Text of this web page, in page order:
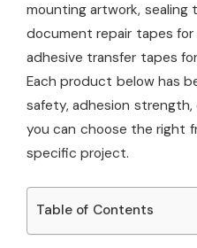
mounting artwork, sealing
document repair tapes for
adhesive transfer tapes
Each product below has
safety, adhesion strength,
you can choose the right
specific project.
Table of Contents